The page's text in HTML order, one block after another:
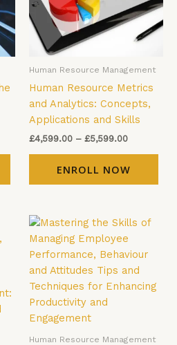
The
options
may
be
chosen
product
page
Human Resource Management
Human Resource Metrics
and Analytics: Concepts,
Applications and Skills
£4,599.00 – £5,599.00
ENROLL NOW
The
product
multiple
variants.
options
Human Resource Management
Price
£4,599.00
through
£5,599.00